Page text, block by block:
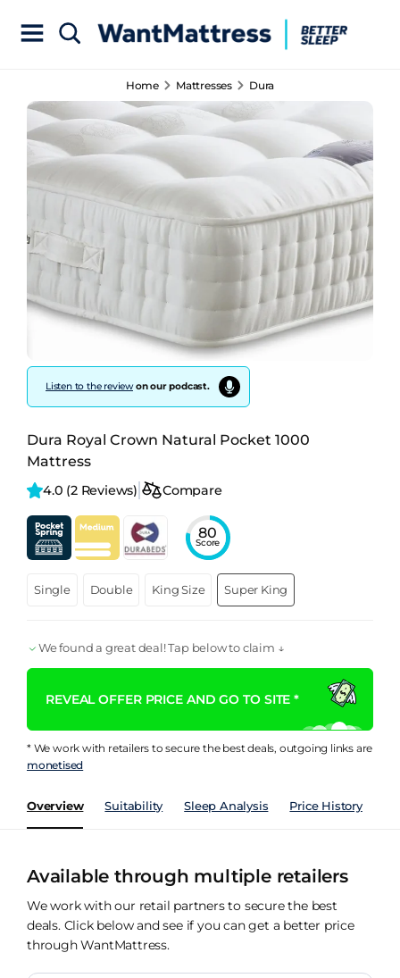
Home Mattresses Dura
Listen to the reviewon our podcast.
Dura Royal Crown Natural Pocket 1000
Mattress
4.0 (2 Reviews) Compare
80
Score
Single Double King Size Super King
We found a great deal! Tap below to claim ↓
REVEAL OFFER PRICE AND GO TO SITE *
* We work with retailers to secure the best deals, outgoing links are
monetised
Overview Suitability Sleep Analysis Price History
Available through multiple retailers
We work with our retail partners to secure the best
deals. Click below and see if you can get a better price
through WantMattress.